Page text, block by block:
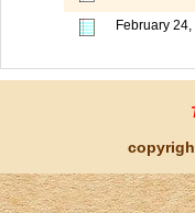
February 24,